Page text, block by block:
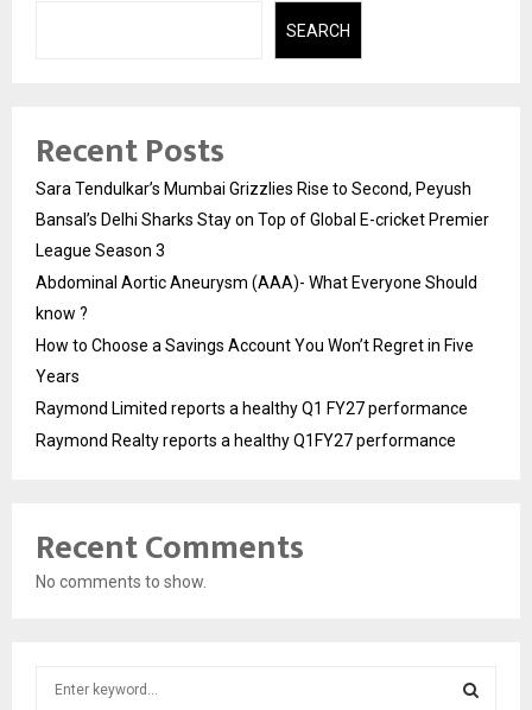
SEARCH
Recent Posts
Sara Tendulkar’s Mumbai Grizzlies Rise to Second, Peyush
Bansal’s Delhi Sharks Stay on Top of Global E-cricket Premier
League Season 3
Abdominal Aortic Aneurysm (AAA)- What Everyone Should
know ?
How to Choose a Savings Account You Won’t Regret in Five
Years
Raymond Limited reports a healthy Q1 FY27 performance
Raymond Realty reports a healthy Q1FY27 performance
Recent Comments
No comments to show.